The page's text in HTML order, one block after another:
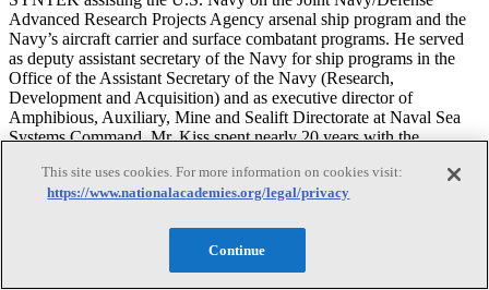
Advanced Research Projects Agency arsenal ship program and the
Navy’s aircraft carrier and surface combatant programs. He served
as deputy assistant secretary of the Navy for ship programs in the
Office of the Assistant Secretary of the Navy (Research,
Development and Acquisition) and as executive director of
Amphibious, Auxiliary, Mine and Sealift Directorate at Naval Sea
Systems Command. Mr. Kiss spent nearly 20 years with the
Administrator for Shipbuilding and Ship Operations. Mr. Kiss is a
former member of the Marine Board and served on the NRC
Roles and Future Needs. He holds a B.S. degree in naval
architecture and marine engineering from Webb Institute, an M.S. in
naval architecture from the University of California-Berkeley, and
This site uses cookies. For more information on cookies visit:
https://www.nationalacademies.org/legal/privacy
Continue